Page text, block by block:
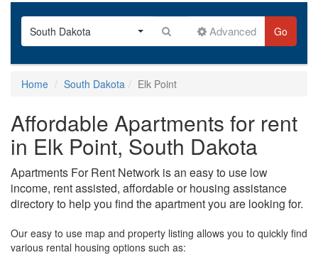
South Dakota Advanced Go
Home South Dakota Elk Point
Affordable Apartments for rent
in Elk Point, South Dakota
Apartments For Rent Network is an easy to use low
income, rent assisted, affordable or housing assistance
directory to help you find the apartment you are looking for.
Our easy to use map and property listing allows you to quickly find
various rental housing options such as: